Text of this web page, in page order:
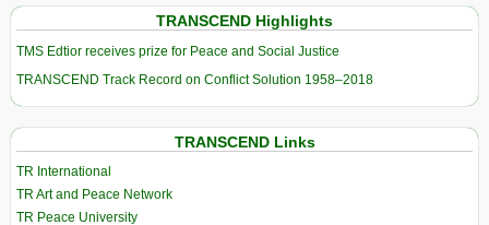
TRANSCEND Highlights
TMS Edtior receives prize for Peace and Social Justice
TRANSCEND Track Record on Conflict Solution 1958–2018
TRANSCEND Links
TR International
TR Art and Peace Network
TR Peace University